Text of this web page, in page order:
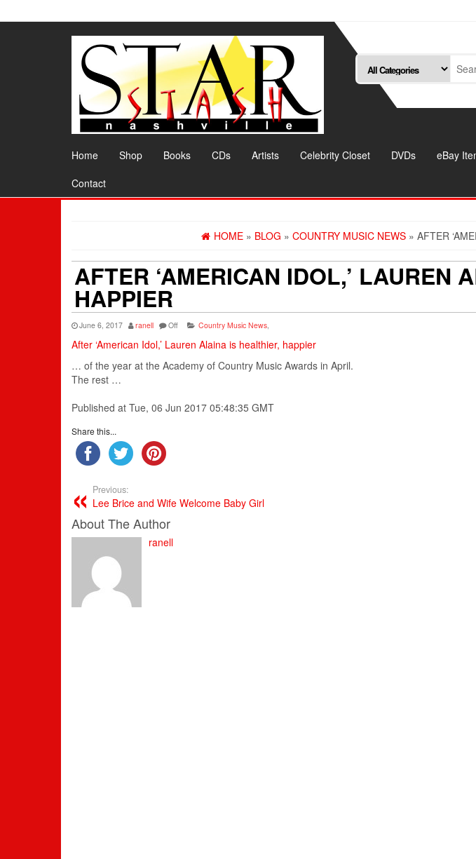
to
Home Shop Books CDs Artists Celebrity Closet DVDs eBay
Contact
HOME » BLOG » COUNTRY MUSIC NEWS » AFTER
AFTER ‘AMERICAN IDOL,’ LAUREN
HAPPIER
June 6, 2017 ranell Off Country Music News
After ‘American Idol,’ Lauren Alaina is healthier, happier
… of the year at the Academy of Country Music Awards in April.
The rest …
Published at Tue, 06 Jun 2017 05:48:35 GMT
Share this...
Previous:
Lee Brice and Wife Welcome Baby Girl
About The Author
ranell